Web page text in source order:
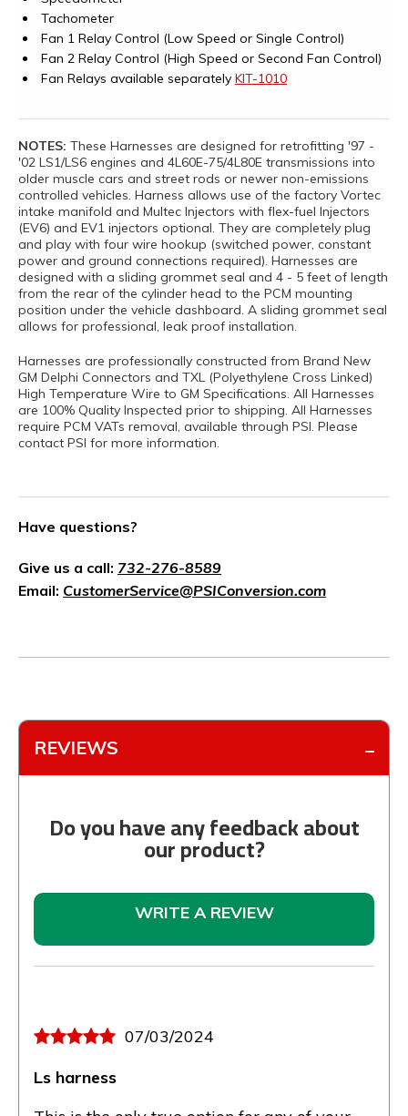
Tachometer
Fan 1 Relay Control (Low Speed or Single Control)
Fan 2 Relay Control (High Speed or Second Fan Control)
Fan Relays available separately KIT-1010
NOTES: These Harnesses are designed for retrofitting '97 -
'02 LS1/LS6 engines and 4L60E-75/4L80E transmissions into
older muscle cars and street rods or newer non-emissions
controlled vehicles. Harness allows use of the factory Vortec
intake manifold and Multec Injectors with flex-fuel Injectors
(EV6) and EV1 injectors optional. They are completely plug
and play with four wire hookup (switched power, constant
power and ground connections required). Harnesses are
designed with a sliding grommet seal and 4 - 5 feet of length
from the rear of the cylinder head to the PCM mounting
position under the vehicle dashboard. A sliding grommet seal
allows for professional, leak proof installation.
Harnesses are professionally constructed from Brand New
GM Delphi Connectors and TXL (Polyethylene Cross Linked)
High Temperature Wire to GM Specifications. All Harnesses
are 100% Quality Inspected prior to shipping. All Harnesses
require PCM VATs removal, available through PSI. Please
contact PSI for more information.
Have questions?
Give us a call: 732-276-8589
Email: CustomerService@PSIConversion.com
REVIEWS
Do you have any feedback about
our product?
WRITE A REVIEW
07/03/2024
Ls harness